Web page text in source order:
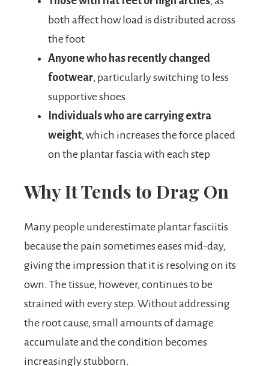
both affect how load is distributed across
the foot
Anyone who has recently changed
footwear, particularly switching to less
supportive shoes
Individuals who are carrying extra
weight, which increases the force placed
on the plantar fascia with each step
Why It Tends to Drag On
Many people underestimate plantar fasciitis
because the pain sometimes eases mid-day,
giving the impression that it is resolving on its
own. The tissue, however, continues to be
strained with every step. Without addressing
the root cause, small amounts of damage
accumulate and the condition becomes
increasingly stubborn.